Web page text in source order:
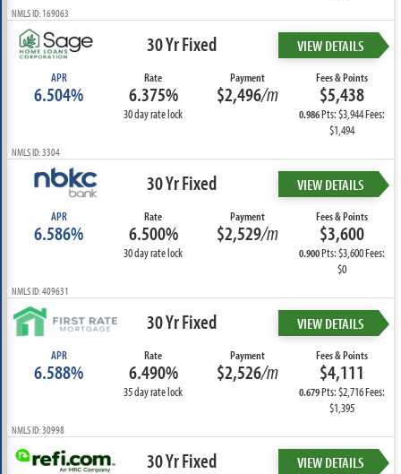
NMLS ID: 169063
30 Yr Fixed VIEW DETAILS
APR
6.504%
Rate
6.375%
30 day rate lock
Payment
$2,496/m
Fees & Points
$5,438
0.986Pts: $3,944 Fees:
$1,494
NMLS ID: 3304
30 Yr Fixed VIEW DETAILS
APR
6.586%
Rate
6.500%
30 day rate lock
Payment
$2,529/m
Fees & Points
$3,600
0.900Pts: $3,600 Fees:
$0
NMLS ID: 409631
30 Yr Fixed VIEW DETAILS
APR
6.588%
Rate
6.490%
35 day rate lock
Payment
$2,526/m
Fees & Points
$4,111
0.679Pts: $2,716 Fees:
$1,395
NMLS ID: 30998
30 Yr Fixed VIEW DETAILS